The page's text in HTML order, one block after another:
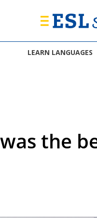
LEARN LANGUAGES
was the